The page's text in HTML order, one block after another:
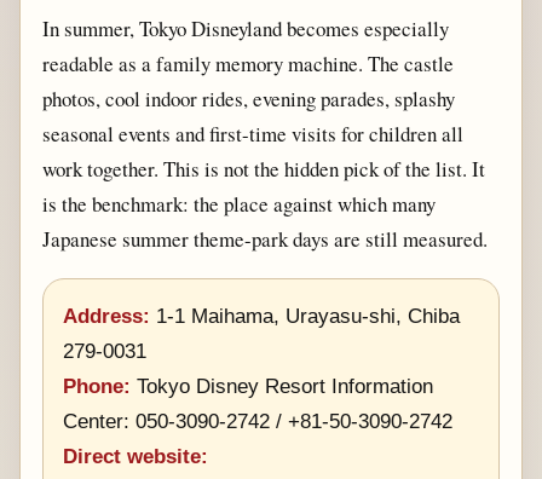
In summer, Tokyo Disneyland becomes especially
readable as a family memory machine. The castle
photos, cool indoor rides, evening parades, splashy
seasonal events and first-time visits for children all
work together. This is not the hidden pick of the list. It
is the benchmark: the place against which many
Japanese summer theme-park days are still measured.
Address: 1-1 Maihama, Urayasu-shi, Chiba
279-0031
Phone: Tokyo Disney Resort Information
Center: 050-3090-2742 / +81-50-3090-2742
Direct website: